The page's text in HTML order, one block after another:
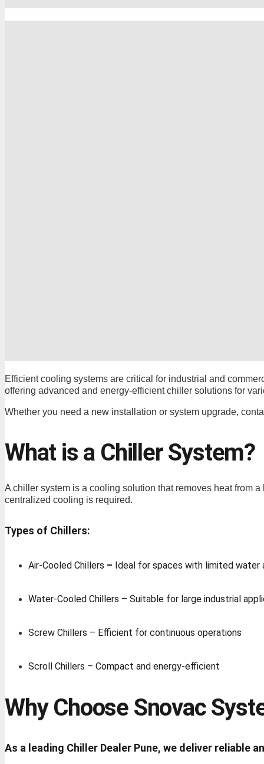
Efficient cooling systems are critical for industrial and
offering advanced and energy-efficient chiller solutions for
Whether you need a new installation or system upgrade,
What is a Chiller System?
A chiller system is a cooling solution that removes heat from
centralized cooling is required.
Types of Chillers:
Air-Cooled Chillers – Ideal for spaces with limited water
Water-Cooled Chillers – Suitable for large industrial
Screw Chillers – Efficient for continuous operations
Scroll Chillers – Compact and energy-efficient
Why Choose Snovac
As a leading Chiller Dealer Pune, we deliver reliable